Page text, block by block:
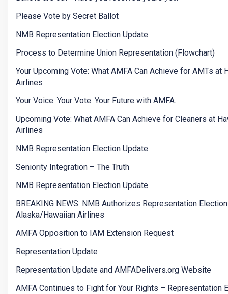
Please Vote by Secret Ballot
NMB Representation Election Update
Process to Determine Union Representation (Flowchart)
Your Upcoming Vote: What AMFA Can Achieve for AMTs at
Airlines
Your Voice. Your Vote. Your Future with AMFA.
Upcoming Vote: What AMFA Can Achieve for Cleaners at
Airlines
NMB Representation Election Update
Seniority Integration – The Truth
NMB Representation Election Update
BREAKING NEWS: NMB Authorizes Representation
Alaska/Hawaiian Airlines
AMFA Opposition to IAM Extension Request
Representation Update
Representation Update and AMFADelivers.org Website
AMFA Continues to Fight for Your Rights – Representation